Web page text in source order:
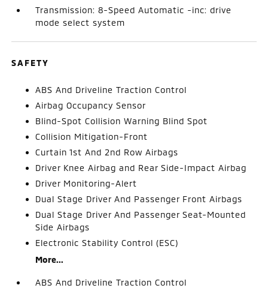
Transmission: 8-Speed Automatic -inc: drive
mode select system
SAFETY
ABS And Driveline Traction Control
Airbag Occupancy Sensor
Blind-Spot Collision Warning Blind Spot
Collision Mitigation-Front
Curtain 1st And 2nd Row Airbags
Driver Knee Airbag and Rear Side-Impact Airbag
Driver Monitoring-Alert
Dual Stage Driver And Passenger Front Airbags
Dual Stage Driver And Passenger Seat-Mounted
Side Airbags
Electronic Stability Control (ESC)
More...
ABS And Driveline Traction Control